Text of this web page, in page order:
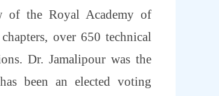
of the Royal Academy of
over 650 technical
Dr. Jamalipour was the
been an elected voting